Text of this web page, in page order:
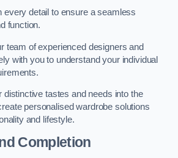
every detail to ensure a seamless
function.
team of experienced designers and
with you to understand your individual
distinctive tastes and needs into the
personalised wardrobe solutions
and lifestyle.
Completion